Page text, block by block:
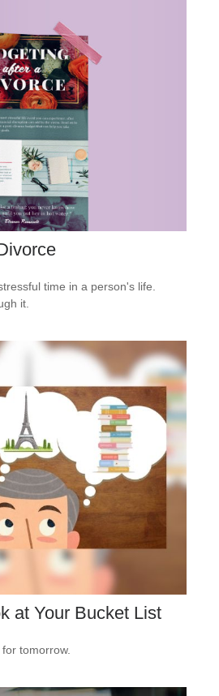
time in a person's life.
it.
at Your Bucket List
tomorrow.